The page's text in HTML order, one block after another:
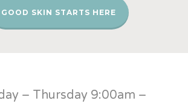
GOOD SKIN STARTS HERE
– Thursday 9:00am –